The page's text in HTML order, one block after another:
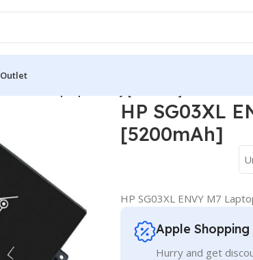
Outlet
HP SG03XL
[5200mAh]
HP SG03XL ENVY M7
Apple
Hurry and get